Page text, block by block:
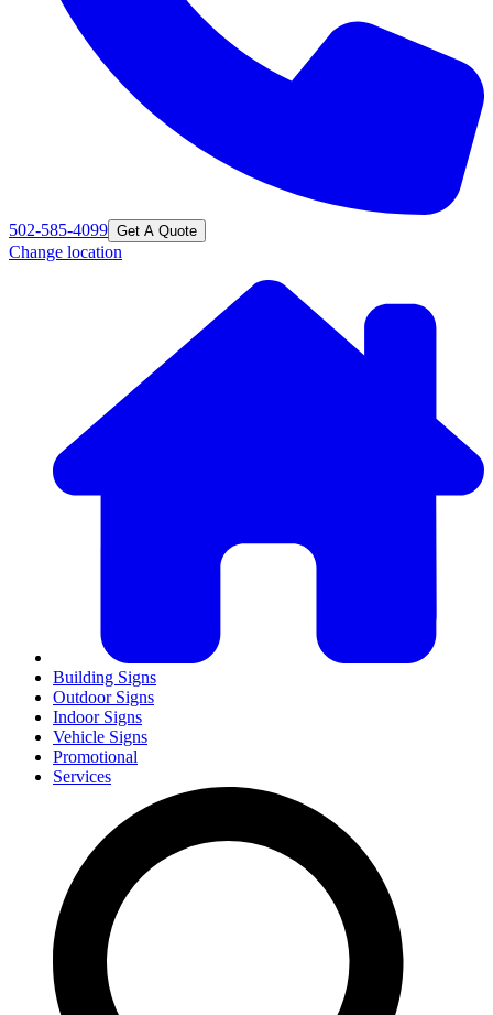
502-585-4099 Get A Quote
Change location
Building Signs
Outdoor Signs
Indoor Signs
Vehicle Signs
Promotional
Services